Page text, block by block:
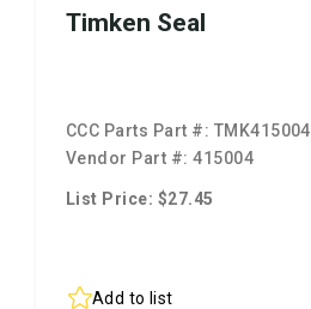
Timken Seal
CCC Parts Part #: TMK415004
Vendor Part #:415004
List Price: $27.45
Add to list